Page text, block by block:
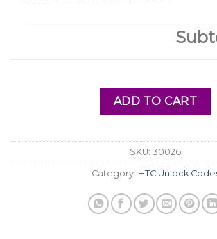
ADD TO CART
SKU: 30026
Category: HTC Unlock